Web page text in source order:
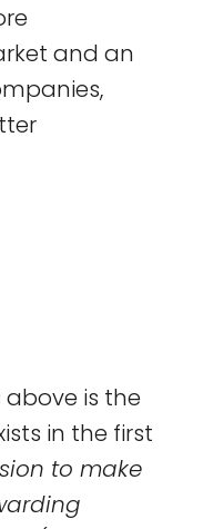
and an
is the
in the first
to make